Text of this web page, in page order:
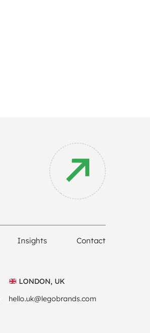
Insights Contact
LONDON, UK
hello.uk@legobrands.com